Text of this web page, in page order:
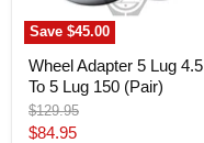
Save$45.00
Wheel Adapter 5 Lug 4.5
To 5 Lug 150 (Pair)
Original
price
$129.95
Current
$84.95